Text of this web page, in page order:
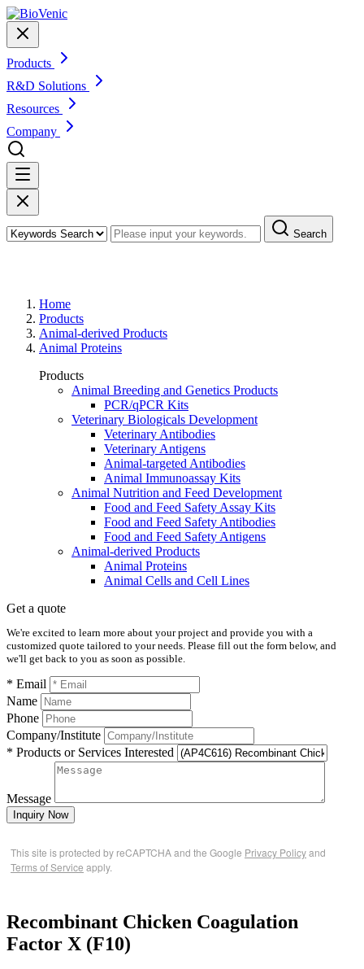
Products
R&D Solutions
Resources
Company
Search
Home
Products
Animal-derived Products
Animal Proteins
Products
Animal Breeding and Genetics Products
PCR/qPCR Kits
Veterinary Biologicals Development
Veterinary Antibodies
Veterinary Antigens
Animal-targeted Antibodies
Animal Immunoassay Kits
Animal Nutrition and Feed Development
Food and Feed Safety Assay Kits
Food and Feed Safety Antibodies
Food and Feed Safety Antigens
Animal-derived Products
Animal Proteins
Animal Cells and Cell Lines
Get a quote
We're excited to learn more about your project and provide you with a
customized quote tailored to your needs. Please fill out the form below, and
we'll get back to you as soon as possible.
* Email
Name
Phone
Company/Institute
* Products or Services Interested
Message
Inquiry Now
This site is protected by reCAPTCHA and the Google Privacy Policyand
Terms of Service apply.
Recombinant Chicken Coagulation
Factor X (F10)